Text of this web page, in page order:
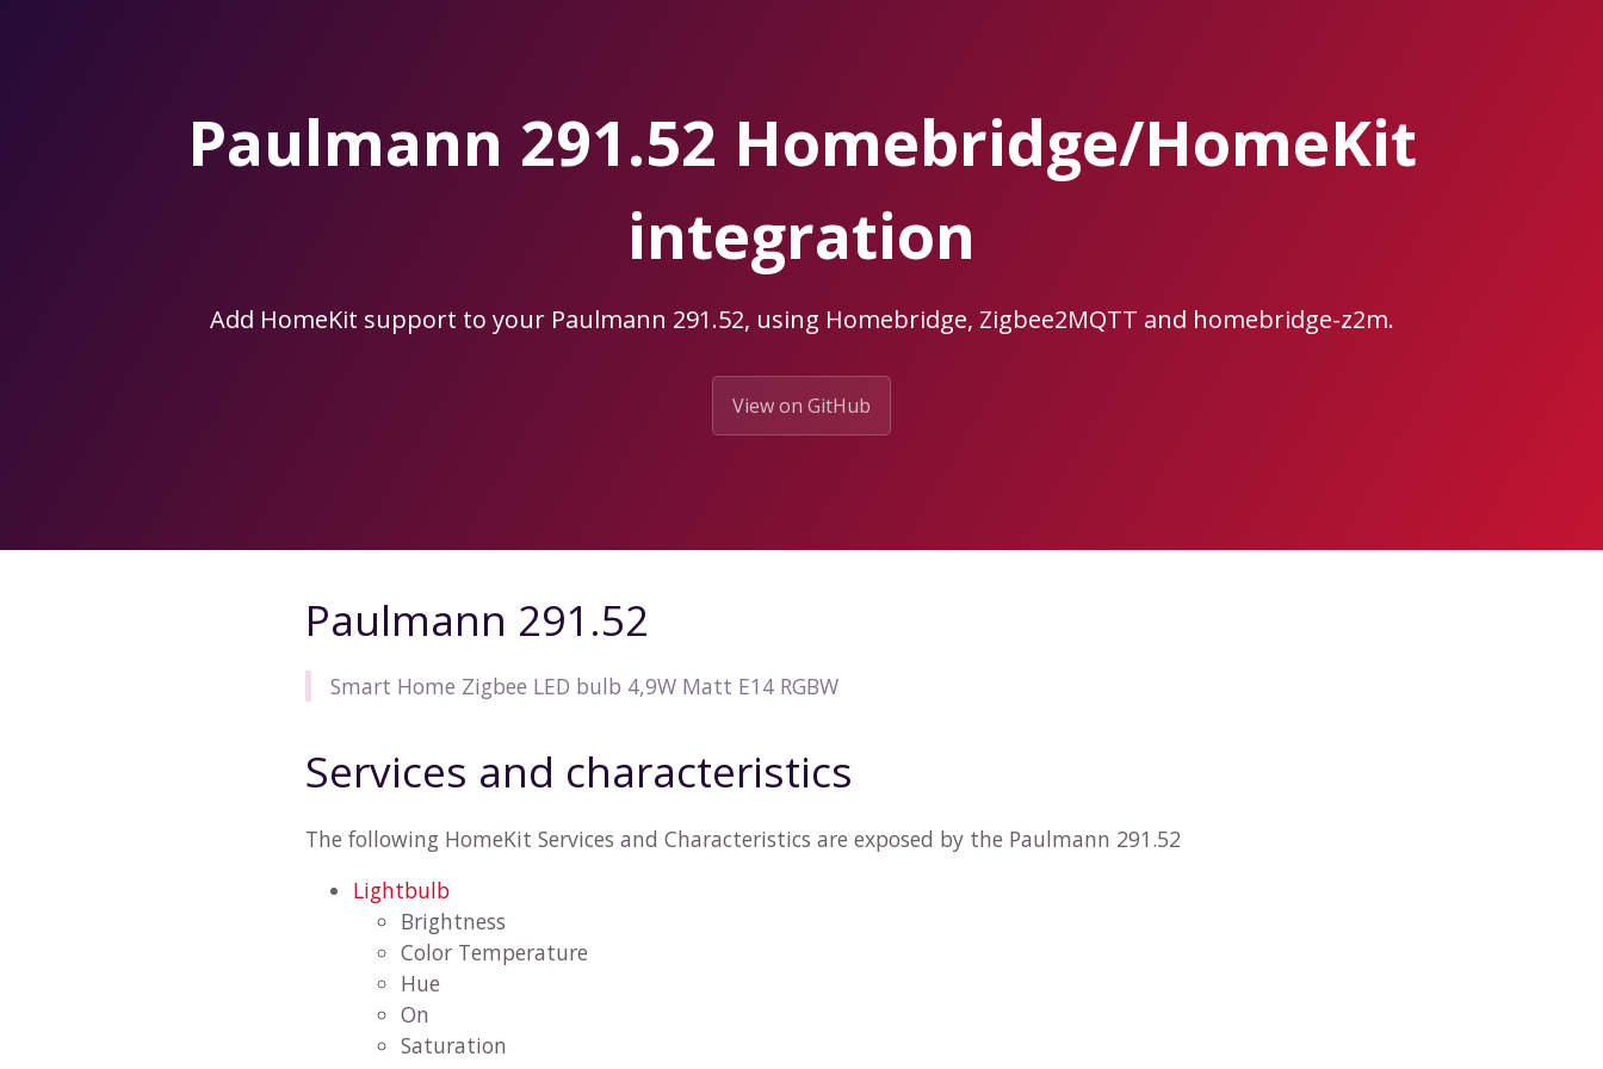
Paulmann 291.52 Homebridge/HomeKit
integration
Add HomeKit support to your Paulmann 291.52, using Homebridge, Zigbee2MQTT and homebridge-z2m.
View on GitHub
Paulmann 291.52
Smart Home Zigbee LED bulb 4,9W Matt E14 RGBW
Services and characteristics
The following HomeKit Services and Characteristics are exposed by the Paulmann 291.52
Lightbulb
Brightness
Color Temperature
Hue
On
Saturation